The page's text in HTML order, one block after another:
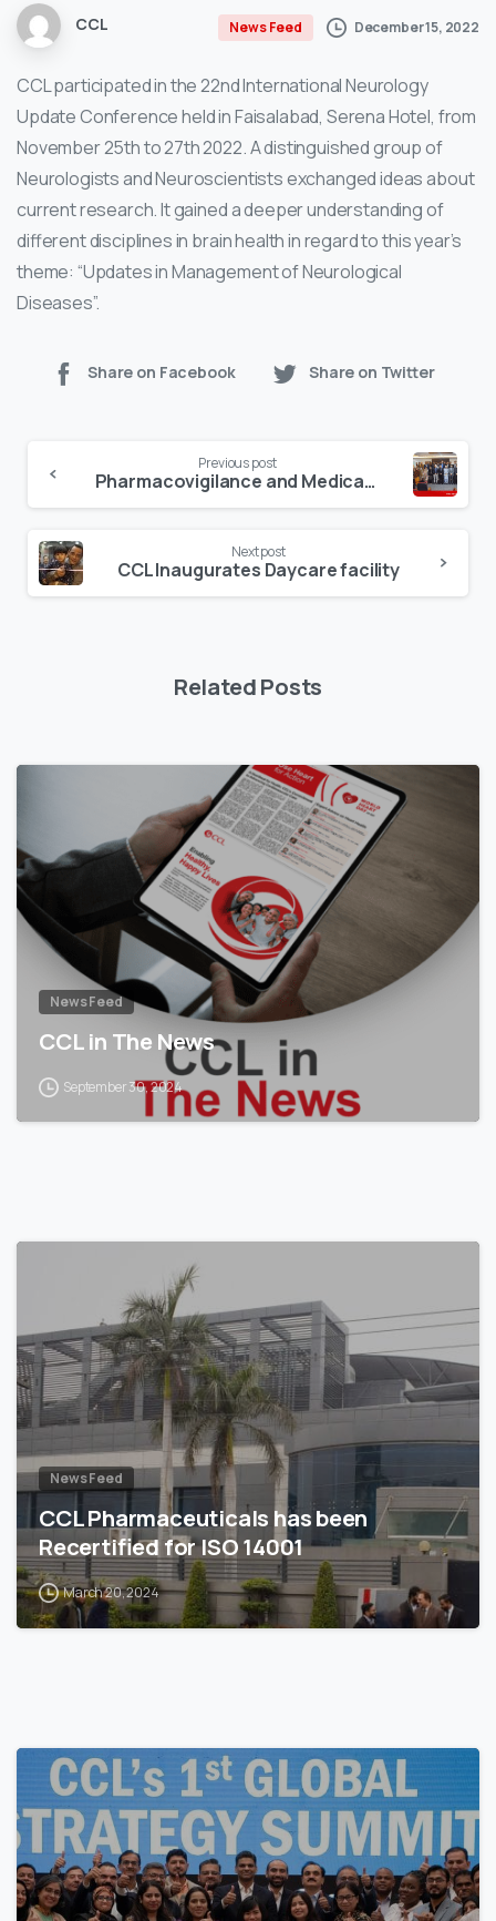
CCL News Feed December 15, 2022
CCL participated in the 22nd International Neurology
Update Conference held in Faisalabad, Serena Hotel, from
November 25th to 27th 2022. A distinguished group of
Neurologists and Neuroscientists exchanged ideas about
current research. It gained a deeper understanding of
different disciplines in brain health in regard to this year’s
theme: “Updates in Management of Neurological
Diseases”.
Share on Facebook Share on Twitter
Reading
Previous post
Pharmacovigilance and Medication Safety Workshop
Next post
CCL Inaugurates Daycare facility
Related Posts
News Feed
CCL in The News
September 30, 2024
News Feed
CCL Pharmaceuticals has been
Recertified for ISO 14001
March 20, 2024